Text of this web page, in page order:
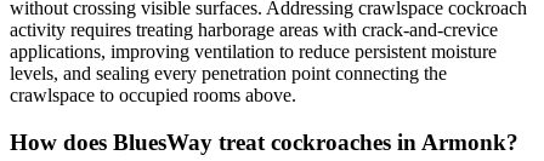
without crossing visible surfaces. Addressing crawlspace cockroach
activity requires treating harborage areas with crack-and-crevice
applications, improving ventilation to reduce persistent moisture
levels, and sealing every penetration point connecting the
crawlspace to occupied rooms above.
How does BluesWay treat cockroaches in Armonk?